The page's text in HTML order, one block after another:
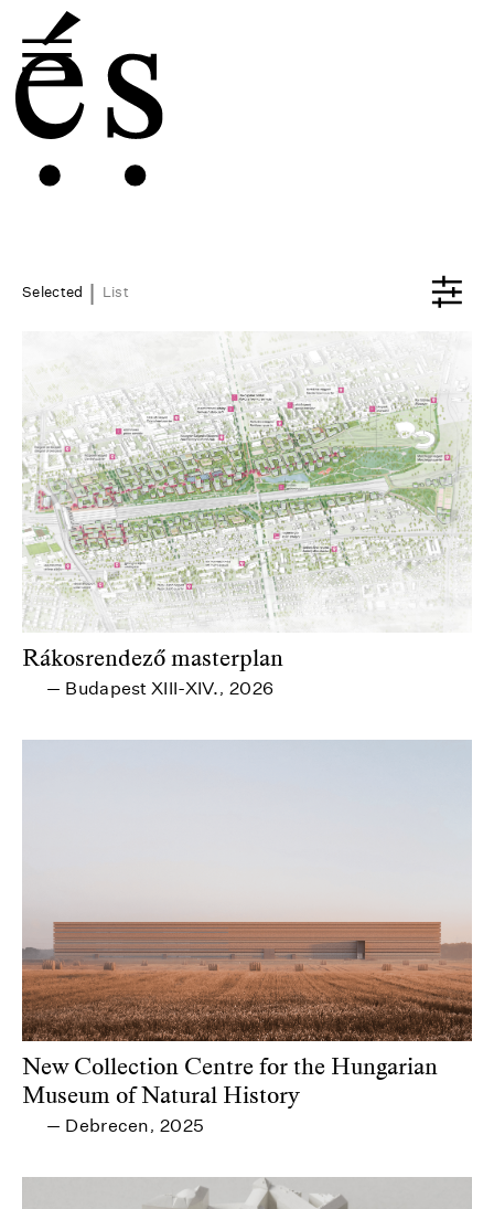
Selected | List
Rákosrendező masterplan
— Budapest XIII-XIV., 2026
New Collection Centre for the Hungarian
Museum of Natural History
— Debrecen, 2025